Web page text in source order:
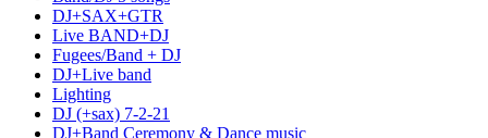
DJ+SAX+GTR
Live BAND+DJ
Fugees/Band + DJ
DJ+Live band
Lighting
DJ (+sax) 7-2-21
DJ+Band Ceremony & Dance music